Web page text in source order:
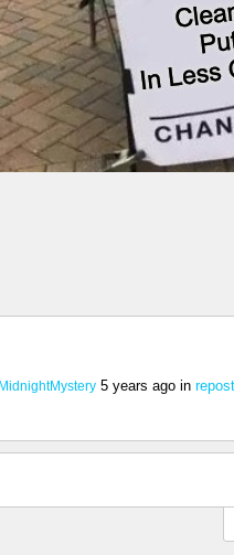
MidnightMystery 5 years ago in repost